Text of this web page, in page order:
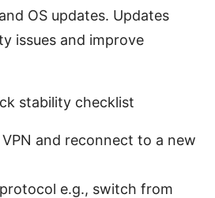
OS updates. Updates
issues and improve
stability checklist
and reconnect to a new
e.g., switch from